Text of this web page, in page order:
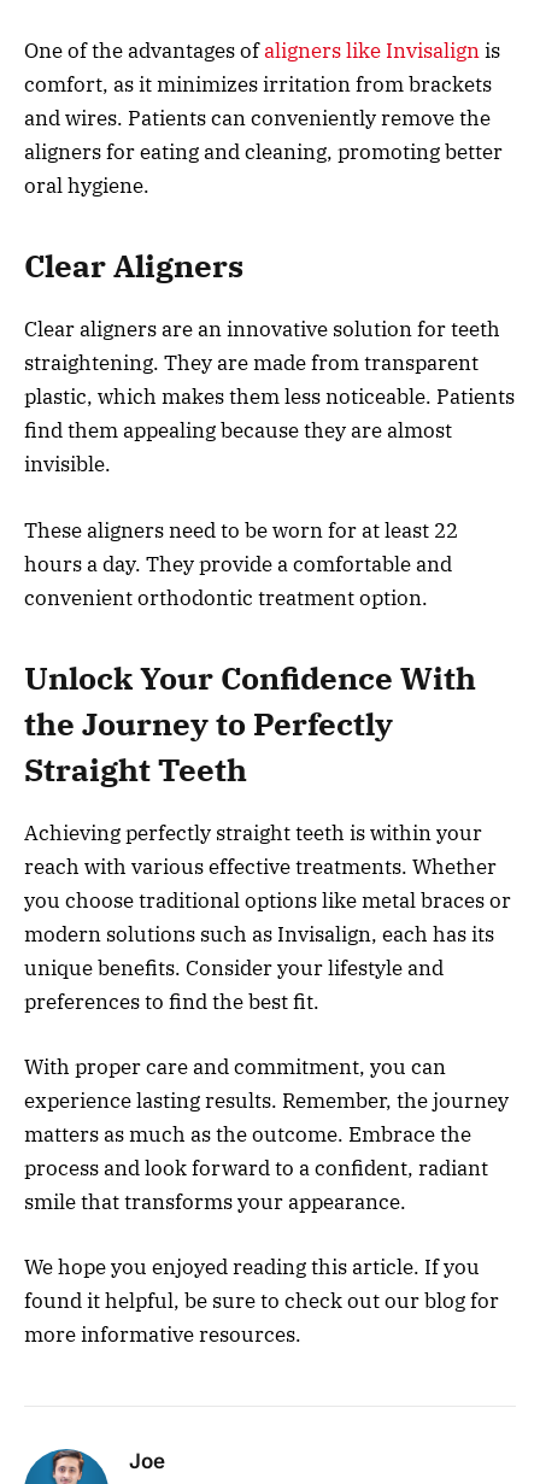
One of the advantages ofaligners like Invisalignis
comfort, as it minimizes irritation from brackets
and wires. Patients can conveniently remove the
aligners for eating and cleaning, promoting better
oral hygiene.
Clear Aligners
Clear aligners are an innovative solution for teeth
straightening. They are made from transparent
plastic, which makes them less noticeable. Patients
find them appealing because they are almost
invisible.
These aligners need to be worn for at least 22
hours a day. They provide a comfortable and
convenient orthodontic treatment option.
Unlock Your Confidence With
the Journey to Perfectly
Straight Teeth
Achieving perfectly straight teeth is within your
reach with various effective treatments. Whether
you choose traditional options like metal braces or
modern solutions such as Invisalign, each has its
unique benefits. Consider your lifestyle and
preferences to find the best fit.
With proper care and commitment, you can
experience lasting results. Remember, the journey
matters as much as the outcome. Embrace the
process and look forward to a confident, radiant
smile that transforms your appearance.
We hope you enjoyed reading this article. If you
found it helpful, be sure to check out our blog for
more informative resources.
Joe